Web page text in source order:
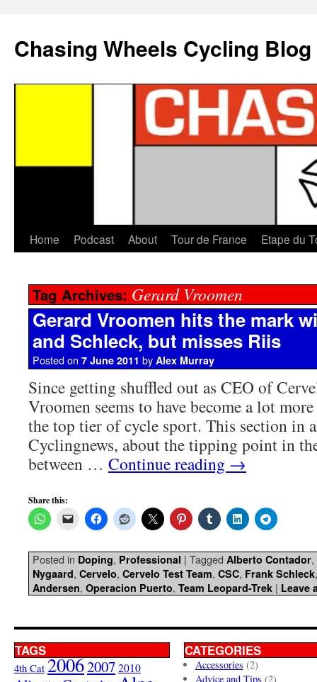
Chasing Wheels Cycling Blog
Home Podcast About Tour de France Etape du
Tag Archives: Gerard Vroomen
Gerard Vroomen hits the mark
and Schleck, but misses Riis
Posted on 7 June 2011 by Alex Murray
Since getting shuffled out as CEO of
Vroomen seems to have become a lot
the top tier of cycle sport. This section in
Cyclingnews, about the tipping point in
between … Continue reading →
Share this:
Posted in Doping, Professional | Tagged Alberto Contador,
Nygaard, Cervelo, Cervelo Test Team, CSC, Frank Schleck
Andersen, Operacion Puerto, Team Leopard-Trek | Leave
TAGS
4th Cat 20062007 2010
CATEGORIES
Accessories (2)
Advice and Tips (2)